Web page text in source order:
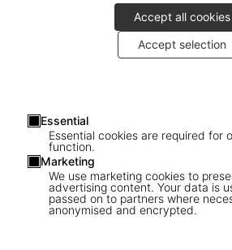
Accept all cookies
Accept selection
Essential
Essential cookies are required for
function.
Marketing
We use marketing cookies to
advertising content. Your data is
passed on to partners where
anonymised and encrypted.
JR in Paris